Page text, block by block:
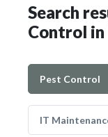
Search
Control in
Pest Control
IT